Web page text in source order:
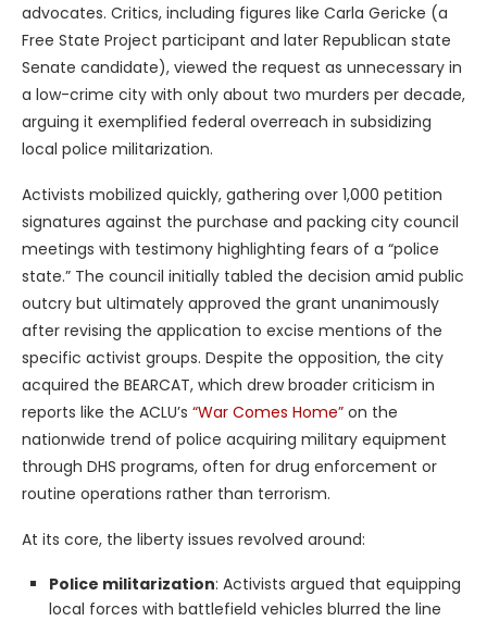
advocates. Critics, including figures like Carla Gericke (a
Free State Project participant and later Republican state
Senate candidate), viewed the request as unnecessary in
a low-crime city with only about two murders per decade,
arguing it exemplified federal overreach in subsidizing
local police militarization.
Activists mobilized quickly, gathering over 1,000 petition
signatures against the purchase and packing city council
meetings with testimony highlighting fears of a “police
state.” The council initially tabled the decision amid public
outcry but ultimately approved the grant unanimously
after revising the application to excise mentions of the
specific activist groups. Despite the opposition, the city
acquired the BEARCAT, which drew broader criticism in
reports like the ACLU’s “War Comes Home” on the
nationwide trend of police acquiring military equipment
through DHS programs, often for drug enforcement or
routine operations rather than terrorism.
At its core, the liberty issues revolved around:
Police militarization: Activists argued that equipping
local forces with battlefield vehicles blurred the line